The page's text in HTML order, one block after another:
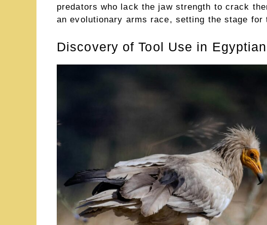
predators who lack the jaw strength to crack
an evolutionary arms race, setting the stage for
Discovery of Tool Use in